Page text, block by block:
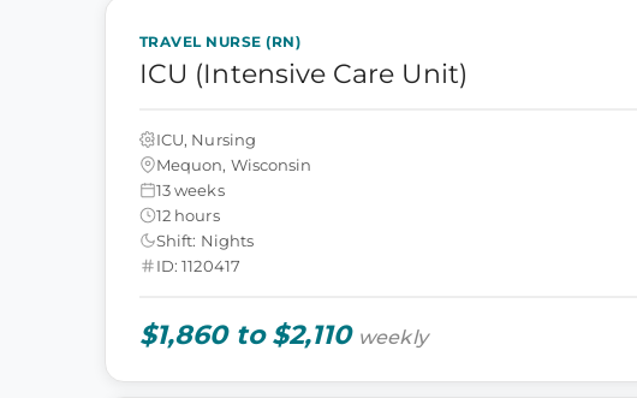
TRAVEL NURSE (RN)
ICU (Intensive Care Unit)
ICU, Nursing
Mequon, Wisconsin
13 weeks
12 hours
Shift: Nights
ID: 1120417
$1,860 to $2,110 weekly